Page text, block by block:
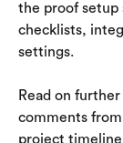
the proof setup
checklists,
settings.
Read on
comments
project